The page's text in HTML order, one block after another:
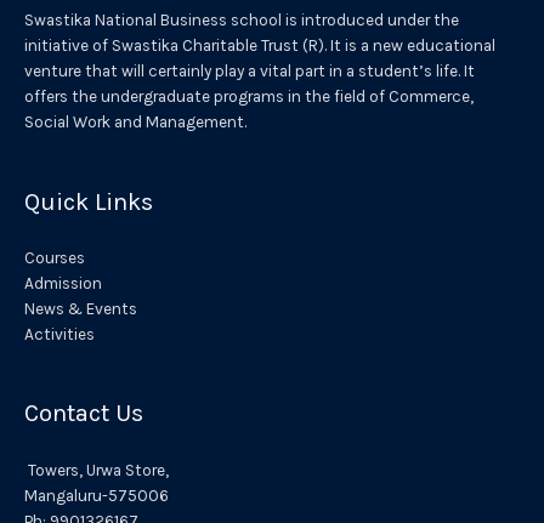
i
v
Swastika National Business school is introduced under the
initiative of Swastika Charitable Trust (R). It is a new educational
venture that will certainly play a vital part in a student’s life. It
offers the undergraduate programs in the field of Commerce,
Social Work and Management.
Quick Links
Courses
Admission
News & Events
Activities
Contact Us
Towers, Urwa Store,
Mangaluru-575006